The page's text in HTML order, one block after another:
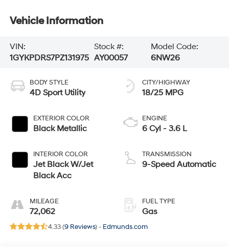
Vehicle Information
VIN:
1GYKPDRS7PZ131975
Stock #:
AY00057
Model Code:
6NW26
BODY STYLE
4D Sport Utility
EXTERIOR COLOR
Black Metallic
INTERIOR COLOR
Jet Black W/Jet
Black Acc
MILEAGE
72,062
CITY/HIGHWAY
18/25 MPG
ENGINE
6 Cyl - 3.6 L
TRANSMISSION
9-Speed Automatic
FUEL TYPE
Gas
4.33 (9 Reviews) - Edmunds.com